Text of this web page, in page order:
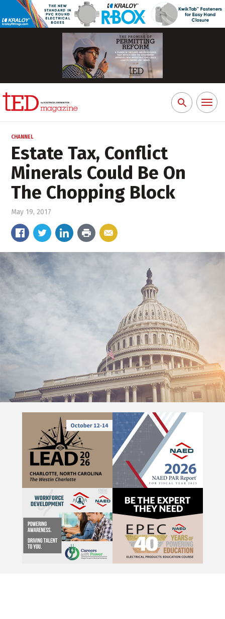
Search
for:
Toggle
CHANNEL
Estate Tax, Conflict
Minerals Could Be On
The Chopping Block
May 19, 2017